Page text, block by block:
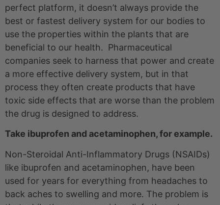
perfect platform, it doesn’t always provide the
best or fastest delivery system for our bodies to
use the properties within the plants that are
beneficial to our health. Pharmaceutical
companies seek to harness that power and create
a more effective delivery system, but in that
process they often create products that have
toxic side effects that are worse than the problem
the drug is designed to address.
Take ibuprofen and acetaminophen, for example.
Non-Steroidal Anti-Inflammatory Drugs (NSAIDs)
like ibuprofen and acetaminophen, have been
used for years for everything from headaches to
back aches to swelling and more. The problem is